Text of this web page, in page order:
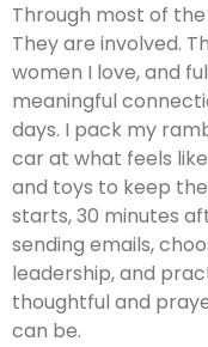
Through most of
They are involved.
women I love, and
meaningful
days. I pack my
car at what feels
and toys to keep
starts, 30 minutes
sending emails,
leadership, and
thoughtful and
can be.